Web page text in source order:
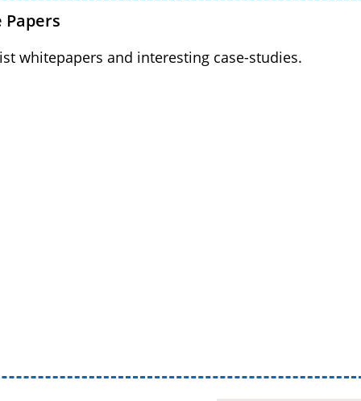
whitepapers and interesting case-studies.